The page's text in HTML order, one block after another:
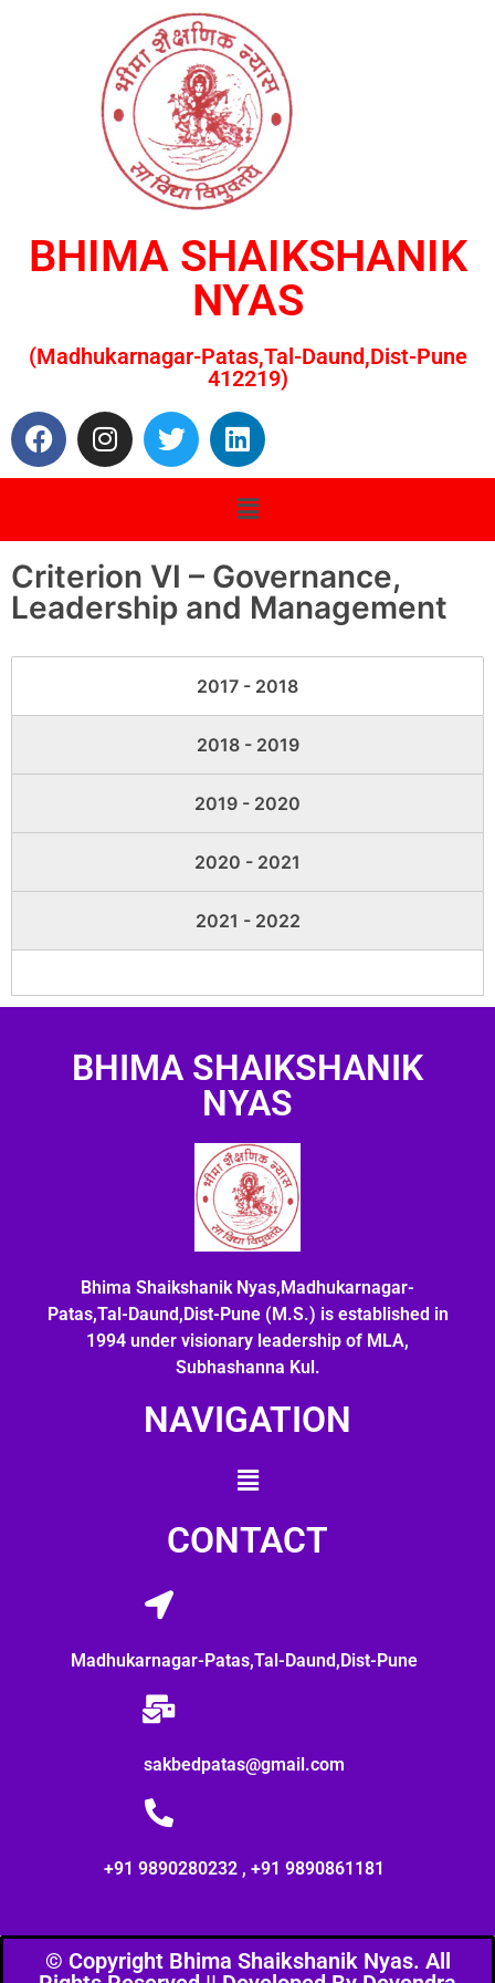
BHIMA SHAIKSHANIK
NYAS
(Madhukarnagar-Patas,Tal-Daund,Dist-Pune
412219)
Criterion VI – Governance,
Leadership and Management
2017 - 2018
2018 - 2019
2019 - 2020
2020 - 2021
2021 - 2022
BHIMA SHAIKSHANIK
NYAS
Bhima Shaikshanik Nyas,Madhukarnagar-
Patas,Tal-Daund,Dist-Pune (M.S.) is established in
1994 under visionary leadership of MLA,
Subhashanna Kul.
NAVIGATION
CONTACT
Madhukarnagar-Patas,Tal-Daund,Dist-Pune
sakbedpatas@gmail.com
+91 9890280232 , +91 9890861181
© Copyright Bhima Shaikshanik Nyas. All